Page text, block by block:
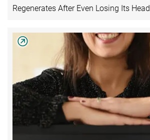
Regenerates After Even Losing Its Head